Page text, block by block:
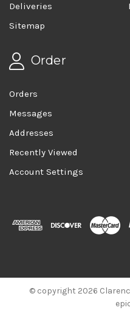
Deliveries
Sitemap
Order
Orders
Messages
Addresses
Recently Viewed
Account Settings
© copyright 2026